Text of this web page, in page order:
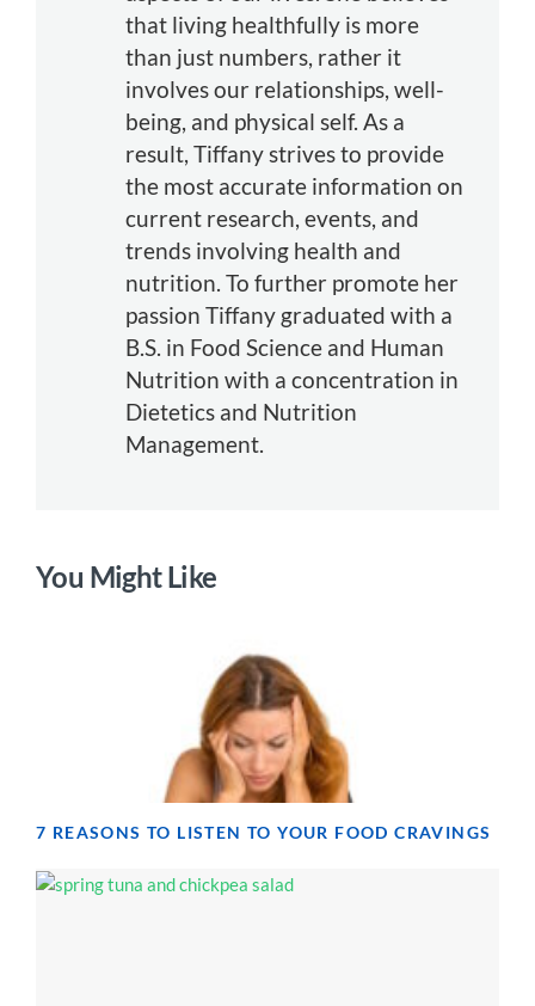
that living healthfully is more
than just numbers, rather it
involves our relationships, well-
being, and physical self. As a
result, Tiffany strives to provide
the most accurate information on
current research, events, and
trends involving health and
nutrition. To further promote her
passion Tiffany graduated with a
B.S. in Food Science and Human
Nutrition with a concentration in
Dietetics and Nutrition
Management.
You Might Like
7 REASONS TO LISTEN TO YOUR FOOD CRAVINGS